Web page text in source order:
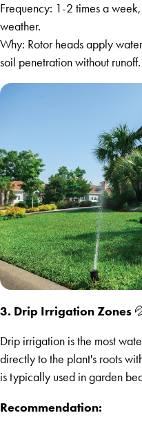
Frequency: 1-2 times a
weather.
Why: Rotor heads apply
soil penetration without runoff.
3. Drip Irrigation Zones
Drip irrigation is the most
directly to the plant's roots
is typically used in garden
Recommendation: